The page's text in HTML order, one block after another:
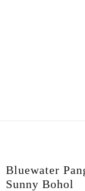
Bluewater
Sunny Bohol